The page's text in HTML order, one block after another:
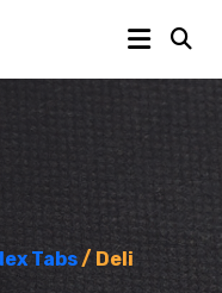
Tabs/ Deli